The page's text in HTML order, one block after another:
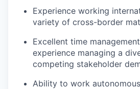
Experience working
variety of cross-border
Excellent time
experience managing a
competing stakeholder
Ability to work